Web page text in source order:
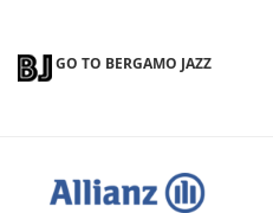
GO TO BERGAMO JAZZ